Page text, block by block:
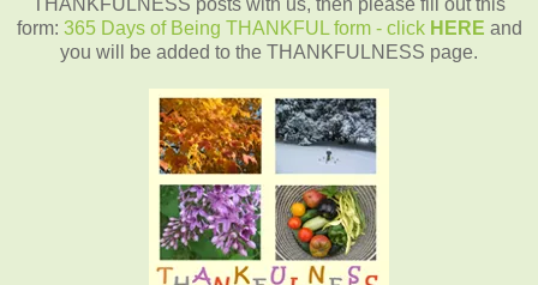
form: 365 Days of Being THANKFUL form - click HERE and
you will be added to the THANKFULNESS page.